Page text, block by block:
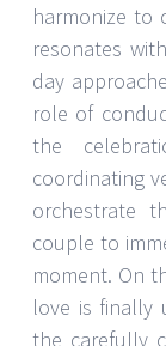
harmonize to
resonates
day
role of
the
coordinating
orchestrate
couple to
moment. On
love is finally
the carefully